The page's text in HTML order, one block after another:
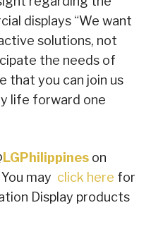
displays “We want
solutions, not
the needs of
that you can join us
life forward one
LGPhilippines on
may click here for
Display products